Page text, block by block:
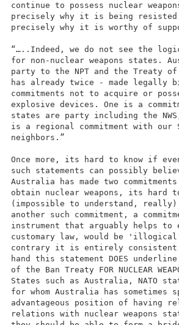
continue to possess nuclear
precisely why it is being
precisely why it is worthy of
“…..Indeed, we do not see the
for non-nuclear weapons states.
party to the NPT and the Treaty of
has already twice - made legally
commitments not to acquire or
explosive devices. One is a
states are party including the
is a regional commitment with our
neighbors.”
Once more, its hard to know if
such statements can possibly
Australia has made two
obtain nuclear weapons, its hard
(impossible to understand, really)
another such commitment, a
instrument that arguably helps to
customary law, would be
contrary it is entirely consistent.
hand this statement DOES
of the Ban Treaty FOR NUCLEAR
States such as Australia, NATO
for whom Australia has sometimes
advantageous position of having
relations with nuclear weapons